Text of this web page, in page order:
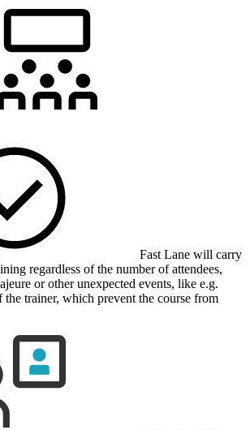
Fast Lane will carry
regardless of the number of attendees,
or other unexpected events, like e.g.
the trainer, which prevent the course from